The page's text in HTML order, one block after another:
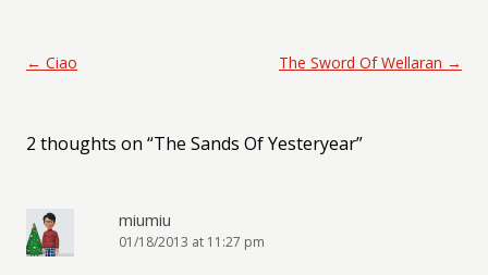
Post navigation
← Ciao The Sword Of Wellaran →
2 thoughts on “The Sands Of Yesteryear”
miumiu
01/18/2013 at 11:27 pm